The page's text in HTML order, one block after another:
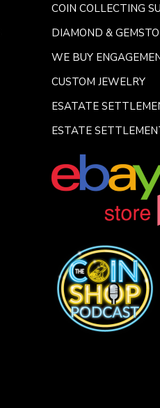
COIN COLLECTING
DIAMOND &
WE BUY
CUSTOM JEWELRY
ESATATE
ESTATE